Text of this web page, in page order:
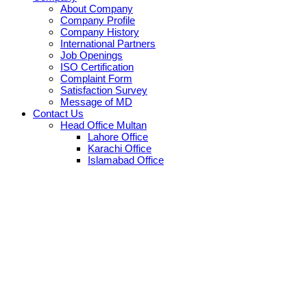
About Company
Company Profile
Company History
International Partners
Job Openings
ISO Certification
Complaint Form
Satisfaction Survey
Message of MD
Contact Us
Head Office Multan
Lahore Office
Karachi Office
Islamabad Office